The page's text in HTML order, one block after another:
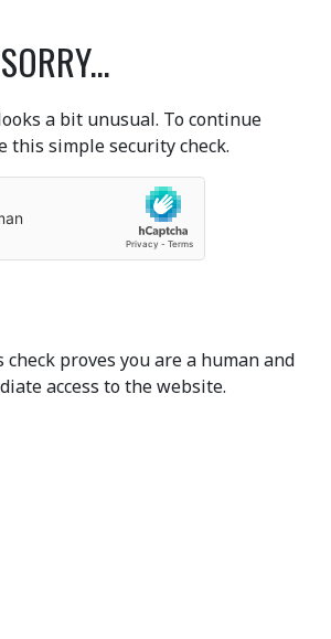
a bit unusual. To continue
this simple security check.
proves you are a human and
access to the website.